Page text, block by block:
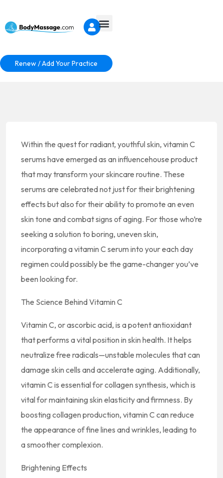
Renew / Add Your Practice
Within the quest for radiant, youthful skin, vitamin C
serums have emerged as an influencehouse product
that may transform your skincare routine. These
serums are celebrated not just for their brightening
effects but also for their ability to promote an even
skin tone and combat signs of aging. For those who’re
seeking a solution to boring, uneven skin,
incorporating a vitamin C serum into your each day
regimen could possibly be the game-changer you’ve
been looking for.
The Science Behind Vitamin C
Vitamin C, or ascorbic acid, is a potent antioxidant
that performs a vital position in skin health. It helps
neutralize free radicals—unstable molecules that can
damage skin cells and accelerate aging. Additionally,
vitamin C is essential for collagen synthesis, which is
vital for maintaining skin elasticity and firmness. By
boosting collagen production, vitamin C can reduce
the appearance of fine lines and wrinkles, leading to
a smoother complexion.
Brightening Effects